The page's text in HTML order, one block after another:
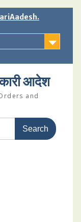
आदेश
and